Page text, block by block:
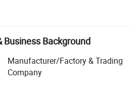
Down Lights, LED Flood Light,
light, LED High Bay Light,
and some of outdoor LED
a quality management system
Business Background
Manufacturer/Factory & Trading
Company